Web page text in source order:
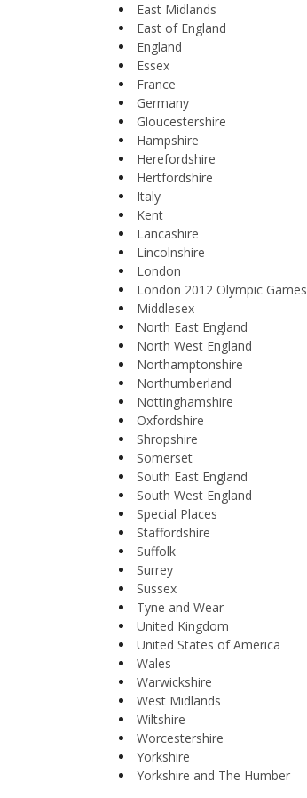
East Midlands
East of England
England
Essex
France
Germany
Gloucestershire
Hampshire
Herefordshire
Hertfordshire
Italy
Kent
Lancashire
Lincolnshire
London
London 2012 Olympic Games
Middlesex
North East England
North West England
Northamptonshire
Northumberland
Nottinghamshire
Oxfordshire
Shropshire
Somerset
South East England
South West England
Special Places
Staffordshire
Suffolk
Surrey
Sussex
Tyne and Wear
United Kingdom
United States of America
Wales
Warwickshire
West Midlands
Wiltshire
Worcestershire
Yorkshire
Yorkshire and The Humber